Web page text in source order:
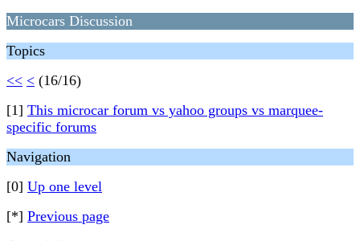
Microcars Discussion
Topics
<< < (16/16)
[1] This microcar forum vs yahoo groups vs marquee-
specific forums
Navigation
[0] Up one level
[*] Previous page